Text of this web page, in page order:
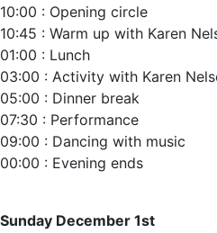
10:00 : Opening circle‬
10:45 : Warm up with Karen
01:00 : Lunch ‬
03:00 : Activity with Karen
05:00 : Dinner break
07:30 : Performance‬
09:00 : Dancing with music
00:00 : Evening ends
Sunday December 1st